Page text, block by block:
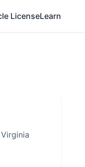
LicenseLearn